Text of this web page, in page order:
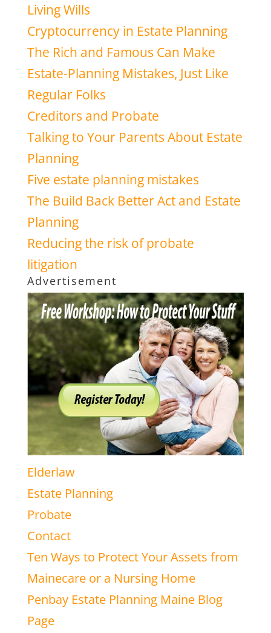
Living Wills
Cryptocurrency in Estate Planning
The Rich and Famous Can Make
Estate-Planning Mistakes, Just Like
Regular Folks
Creditors and Probate
Talking to Your Parents About Estate
Planning
Five estate planning mistakes
The Build Back Better Act and Estate
Planning
Reducing the risk of probate
litigation
Advertisement
Elderlaw
Estate Planning
Probate
Contact
Ten Ways to Protect Your Assets from
Mainecare or a Nursing Home
Penbay Estate Planning Maine Blog
Page